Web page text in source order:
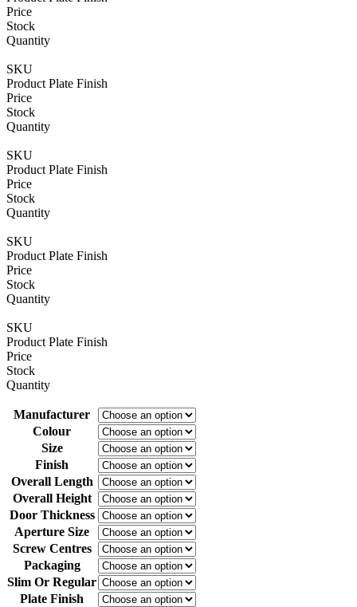
quantity
Letterplate
for
UPVC
Doors
-
40-
80mm
quantity
Price
Stock
Quantity
SKU
Product Plate Finish
Price
Stock
Quantity
SKU
Product Plate Finish
Price
Stock
Quantity
SKU
Product Plate Finish
Price
Stock
Quantity
SKU
Product Plate Finish
Price
Stock
Quantity
Manufacturer
Colour
Size
Finish
Overall Length
Overall Height
Door Thickness
Aperture Size
Screw Centres
Packaging
Slim Or Regular
Plate Finish